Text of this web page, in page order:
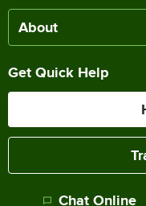
About
Get Quick Help
Chat Online